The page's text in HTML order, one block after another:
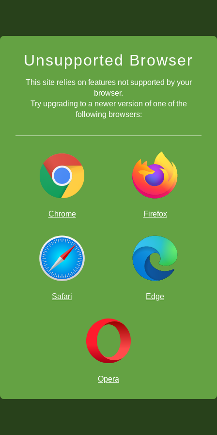
Unsupported Browser
This site relies on features not supported by your
browser.
Try upgrading to a newer version of one of the
following browsers:
Chrome Firefox
Safari Edge
Opera